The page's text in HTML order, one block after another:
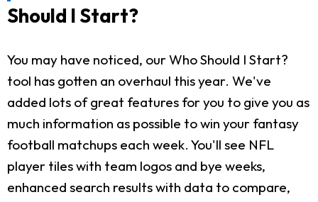
Should I Start?
You may have noticed, our Who Should I Start?
tool has gotten an overhaul this year. We've
added lots of great features for you to give you as
much information as possible to win your fantasy
football matchups each week. You'll see NFL
player tiles with team logos and bye weeks,
enhanced search results with data to compare,